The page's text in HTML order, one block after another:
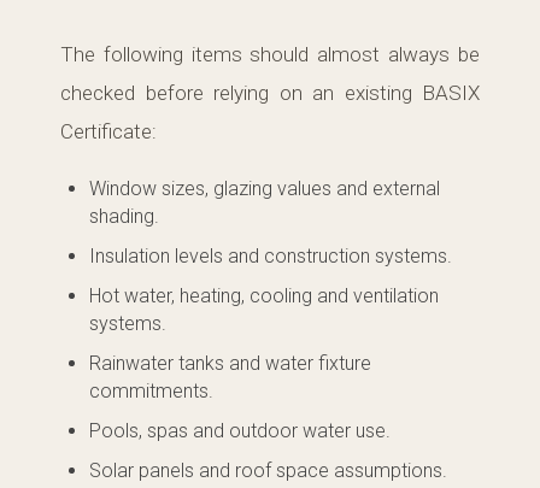
The following items should almost always be
checked before relying on an existing BASIX
Certificate:
Window sizes, glazing values and external
shading.
Insulation levels and construction systems.
Hot water, heating, cooling and ventilation
systems.
Rainwater tanks and water fixture
commitments.
Pools, spas and outdoor water use.
Solar panels and roof space assumptions.